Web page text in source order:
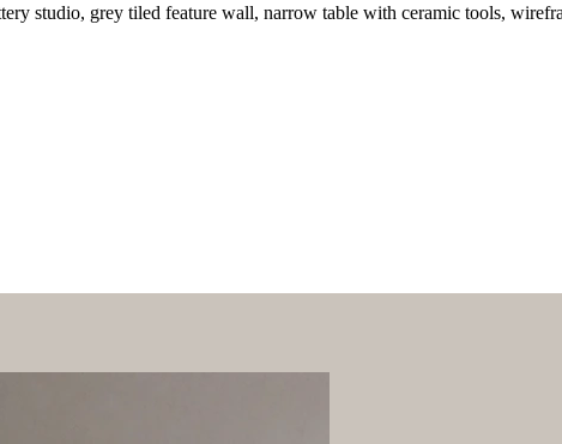
studio, grey tiled feature wall, narrow table with ceramic tools,